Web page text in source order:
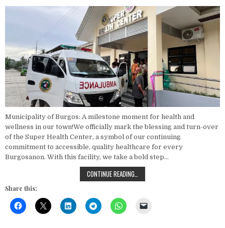
Municipality of Burgos: A milestone moment for health and
wellness in our town!We officially mark the blessing and turn-over
of the Super Health Center, a symbol of our continuing
commitment to accessible, quality healthcare for every
Burgosanon. With this facility, we take a bold step…
CONTINUE READING…
Share this: